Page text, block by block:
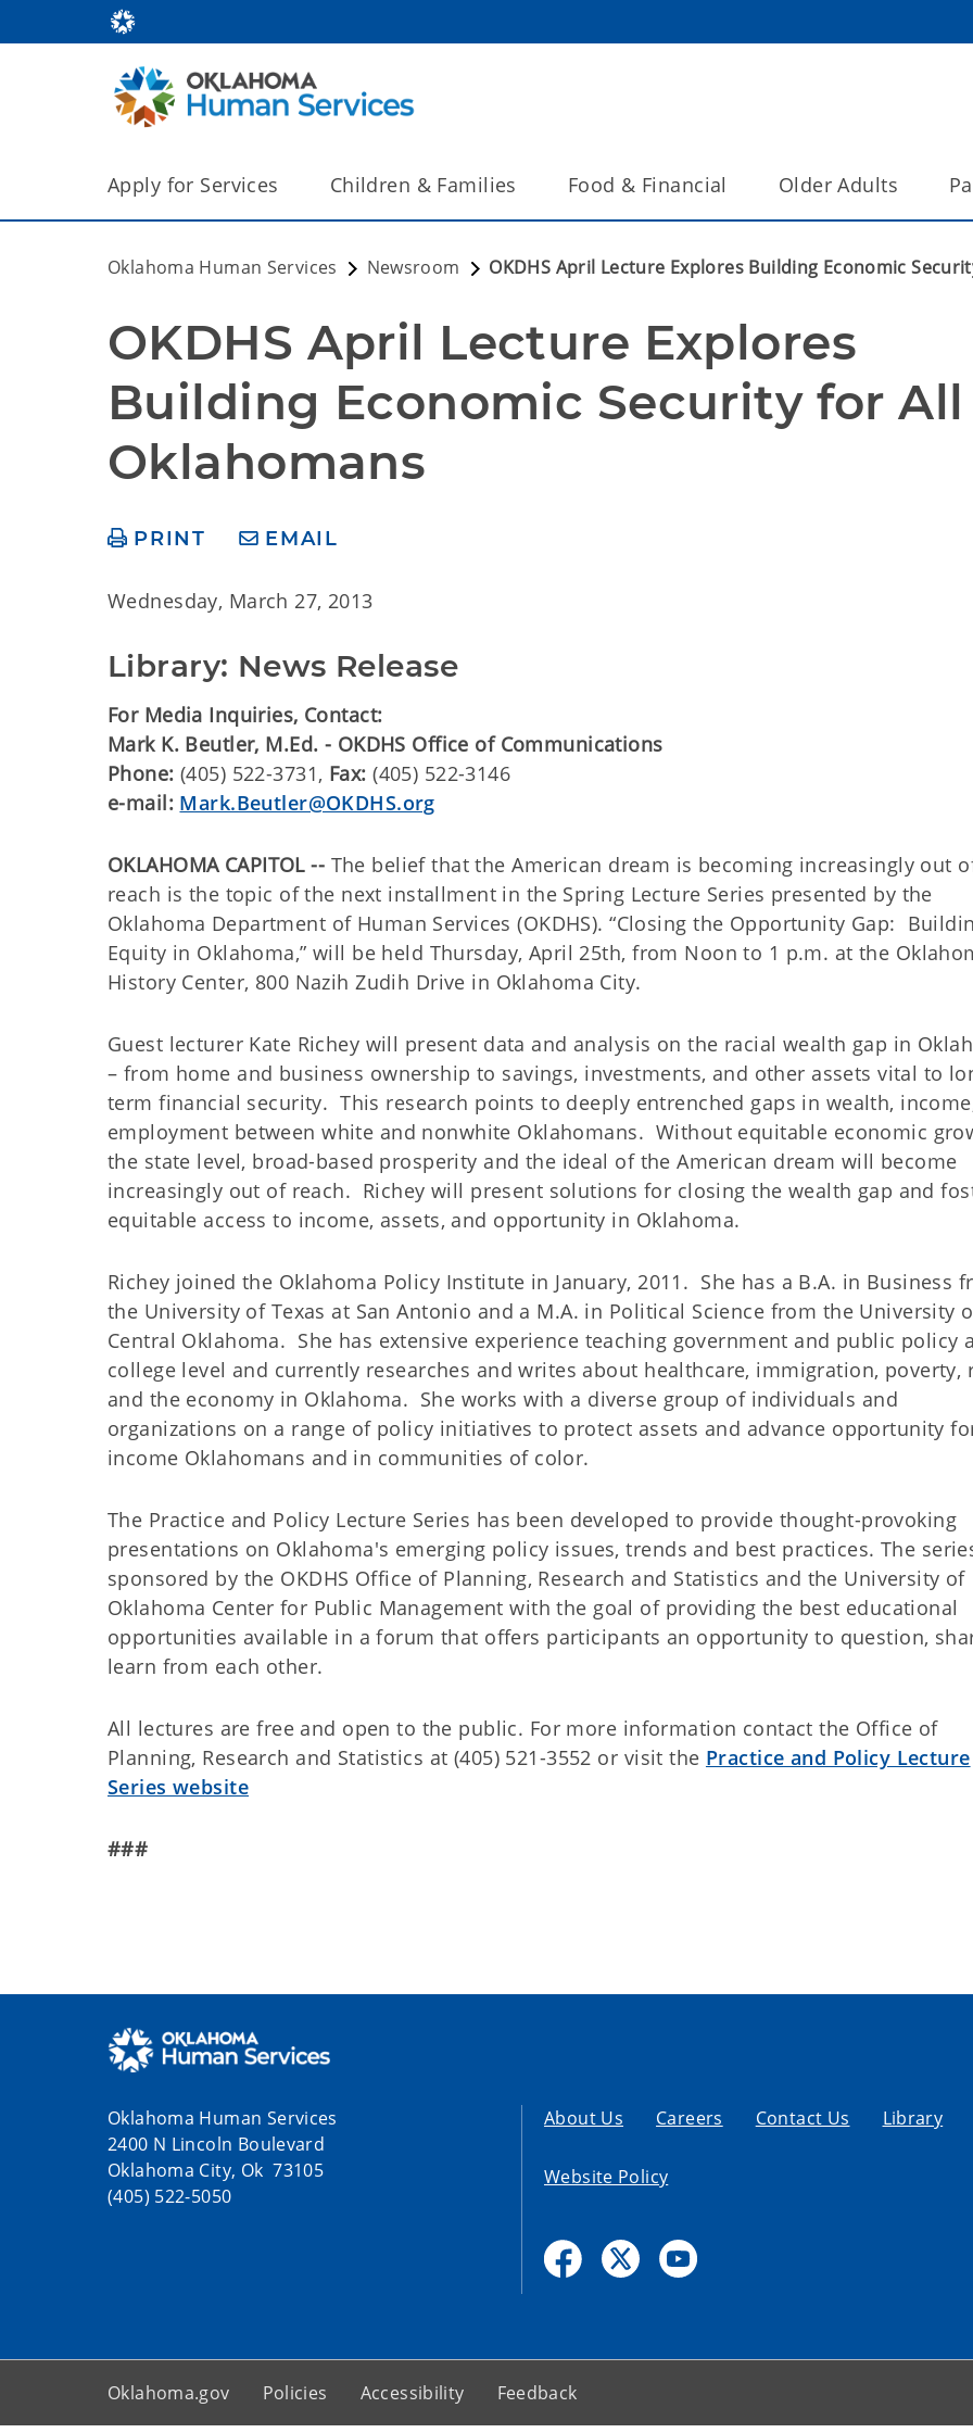
Apply for Services Children & Families Food & Financial Older Adults
Oklahoma Human Services Newsroom OKDHS April Lecture Explores Building Economic
OKDHS April Lecture Explores
Building Economic Security for All
Oklahomans
PRINT EMAIL
Wednesday, March 27, 2013
Library: News Release
For Media Inquiries, Contact:
​Mark K. Beutler, M.Ed. - OKDHS Office of Communications
Phone: (405) 522-3731, Fax: (405) 522-3146
e-mail: Mark.Beutler@OKDHS.org
OKLAHOMA CAPITOL -- The belief that the American dream is becoming increasingly out
reach is the topic of the next installment in the Spring Lecture Series presented by the
Oklahoma Department of Human Services (OKDHS). “Closing the Opportunity Gap:
Equity in Oklahoma,” will be held Thursday, April 25th, from Noon to 1 p.m. at the
History Center, 800 Nazih Zudih Drive in Oklahoma City.
Guest lecturer Kate Richey will present data and analysis on the racial wealth gap in
– from home and business ownership to savings, investments, and other assets vital to
term financial security. This research points to deeply entrenched gaps in wealth,
employment between white and nonwhite Oklahomans. Without equitable economic
the state level, broad-based prosperity and the ideal of the American dream will become
increasingly out of reach. Richey will present solutions for closing the wealth gap and
equitable access to income, assets, and opportunity in Oklahoma.
Richey joined the Oklahoma Policy Institute in January, 2011. She has a B.A. in Business
the University of Texas at San Antonio and a M.A. in Political Science from the University
Central Oklahoma. She has extensive experience teaching government and public policy
college level and currently researches and writes about healthcare, immigration, poverty,
and the economy in Oklahoma. She works with a diverse group of individuals and
organizations on a range of policy initiatives to protect assets and advance opportunity
income Oklahomans and in communities of color.
The Practice and Policy Lecture Series has been developed to provide thought-provoking
presentations on Oklahoma's emerging policy issues, trends and best practices. The
sponsored by the OKDHS Office of Planning, Research and Statistics and the University of
Oklahoma Center for Public Management with the goal of providing the best educational
opportunities available in a forum that offers participants an opportunity to question,
learn from each other.
All lectures are free and open to the public. For more information contact the Office of
Planning, Research and Statistics at (405) 521-3552 or visit the Practice and Policy Lecture
Series website
###
Oklahoma Human Services
2400 N Lincoln Boulevard
Oklahoma City, Ok 73105
(405) 522-5050
About Us Careers Contact Us Library
Website Policy
Oklahoma.gov Policies Accessibility Feedback